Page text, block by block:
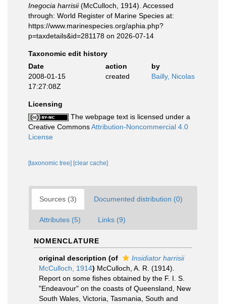
Inegocia harrisii(McCulloch, 1914). Accessed
through: World Register of Marine Species at:
https://www.marinespecies.org/aphia.php?
p=taxdetails&id=281178 on 2026-07-14
Taxonomic edit history
Date
action
by
2008-01-15
17:27:08Z
created Bailly, Nicolas
Licensing
The webpage text is licensed under a
Creative CommonsAttribution-Noncommercial 4.0
License
[taxonomic tree] [clear cache]
Sources (3) Documented distribution (0)
Attributes (5) Links (9)
NOMENCLATURE
original description (of
Insidiator harrisii
McCulloch, 1914) McCulloch, A. R. (1914).
Report on some fishes obtained by the F. I. S.
"Endeavour" on the coasts of Queensland, New
South Wales, Victoria, Tasmania, South and